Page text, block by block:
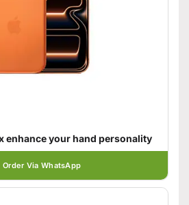
enhance your hand personality
Order Via WhatsApp